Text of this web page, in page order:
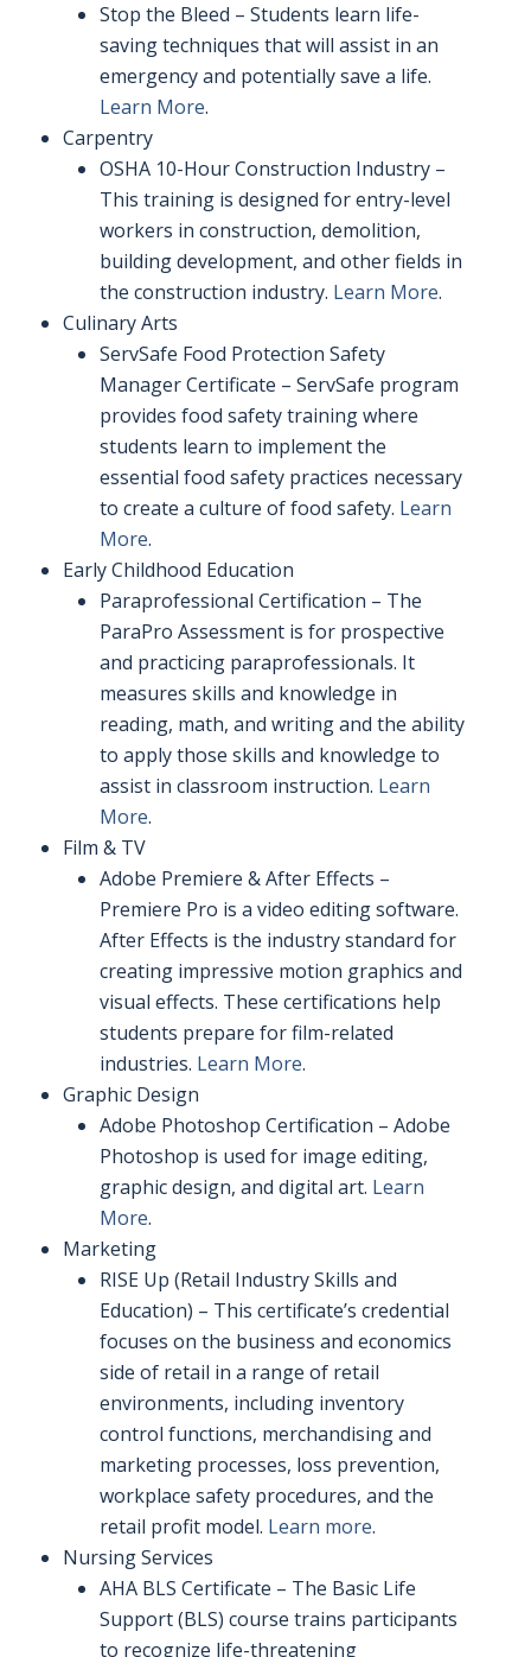
Stop the Bleed – Students learn life-
saving techniques that will assist in an
emergency and potentially save a life.
Learn More.
Carpentry
OSHA 10-Hour Construction Industry –
This training is designed for entry-level
workers in construction, demolition,
building development, and other fields in
the construction industry. Learn More.
Culinary Arts
ServSafe Food Protection Safety
Manager Certificate – ServSafe program
provides food safety training where
students learn to implement the
essential food safety practices necessary
to create a culture of food safety. Learn
More.
Early Childhood Education
Paraprofessional Certification – The
ParaPro Assessment is for prospective
and practicing paraprofessionals. It
measures skills and knowledge in
reading, math, and writing and the ability
to apply those skills and knowledge to
assist in classroom instruction. Learn
More.
Film & TV
Adobe Premiere & After Effects –
Premiere Pro is a video editing software.
After Effects is the industry standard for
creating impressive motion graphics and
visual effects. These certifications help
students prepare for film-related
industries. Learn More.
Graphic Design
Adobe Photoshop Certification – Adobe
Photoshop is used for image editing,
graphic design, and digital art. Learn
More.
Marketing
RISE Up (Retail Industry Skills and
Education) – This certificate’s credential
focuses on the business and economics
side of retail in a range of retail
environments, including inventory
control functions, merchandising and
marketing processes, loss prevention,
workplace safety procedures, and the
retail profit model. Learn more.
Nursing Services
AHA BLS Certificate – The Basic Life
Support (BLS) course trains participants
to recognize life-threatening